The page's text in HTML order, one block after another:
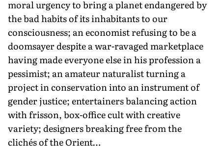
moral urgency to bring a planet endangered by
the bad habits of its inhabitants to our
consciousness; an economist refusing to be a
doomsayer despite a war-ravaged marketplace
having made everyone else in his profession a
pessimist; an amateur naturalist turning a
project in conservation into an instrument of
gender justice; entertainers balancing action
with frisson, box-office cult with creative
variety; designers breaking free from the
clichés of the Orient…